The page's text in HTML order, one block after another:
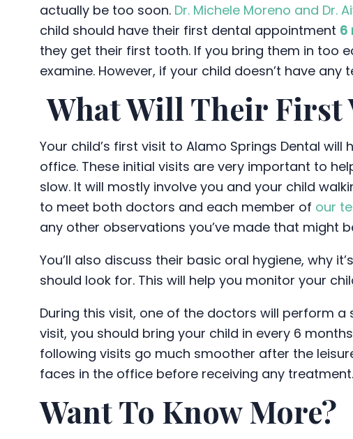
actually be too soon. Dr. Michele Moreno and Dr.
child should have their first dental appointment 6
they get their first tooth. If you bring them in too
examine. However, if your child doesn’t have
What Will Their First
Your child’s first visit to Alamo Springs Dental
office. These initial visits are very important to
slow. It will mostly involve you and your child
to meet both doctors and each member of our
any other observations you’ve made that might
You’ll also discuss their basic oral hygiene, why
should look for. This will help you monitor your
During this visit, one of the doctors will perform
visit, you should bring your child in every 6
following visits go much smoother after the
faces in the office before receiving any treatment.
Want To Know More?